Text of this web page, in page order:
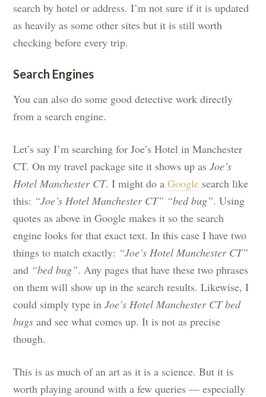
search by hotel or address. I’m not sure if it is updated
as heavily as some other sites but it is still worth
checking before every trip.
Search Engines
You can also do some good detective work directly
from a search engine.
Let’s say I’m searching for Joe’s Hotel in Manchester
CT. On my travel package site it shows up asJoe’s
Hotel Manchester CT. I might do aGoogle search like
this: “Joe’s Hotel Manchester CT” “bed bug”. Using
quotes as above in Google makes it so the search
engine looks for that exact text. In this case I have two
things to match exactly: “Joe’s Hotel Manchester CT”
and “bed bug”. Any pages that have these two phrases
on them will show up in the search results. Likewise, I
could simply type inJoe’s Hotel Manchester CT bed
bugs and see what comes up. It is not as precise
though.
This is as much of an art as it is a science. But it is
worth playing around with a few queries — especially